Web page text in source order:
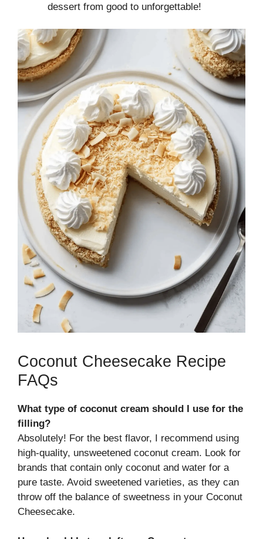
dessert from good to unforgettable!
Coconut Cheesecake Recipe
FAQs
What type of coconut cream should I use for the
filling?
Absolutely! For the best flavor, I recommend using
high-quality, unsweetened coconut cream. Look for
brands that contain only coconut and water for a
pure taste. Avoid sweetened varieties, as they can
throw off the balance of sweetness in your Coconut
Cheesecake.